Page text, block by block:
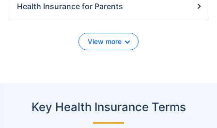
Health Insurance for Parents
View more
Key Health Insurance Terms